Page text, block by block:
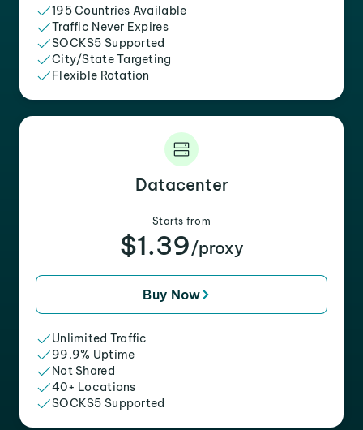
195 Countries Available
Traffic Never Expires
SOCKS5 Supported
City/State Targeting
Flexible Rotation
Datacenter
Starts from
$1.39/proxy
Buy Now
Unlimited Traffic
99.9% Uptime
Not Shared
40+ Locations
SOCKS5 Supported